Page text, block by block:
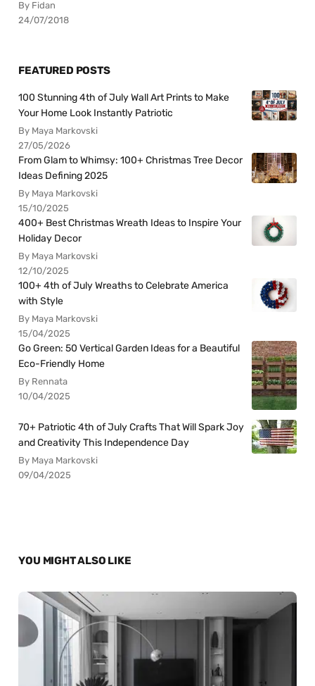
By Fidan
24/07/2018
FEATURED POSTS
100 Stunning 4th of July Wall Art Prints to Make
Your Home Look Instantly Patriotic
By Maya Markovski
27/05/2026
From Glam to Whimsy: 100+ Christmas Tree Decor
Ideas Defining 2025
By Maya Markovski
15/10/2025
400+ Best Christmas Wreath Ideas to Inspire Your
Holiday Decor
By Maya Markovski
12/10/2025
100+ 4th of July Wreaths to Celebrate America
with Style
By Maya Markovski
15/04/2025
Go Green: 50 Vertical Garden Ideas for a Beautiful
Eco-Friendly Home
By Rennata
10/04/2025
70+ Patriotic 4th of July Crafts That Will Spark Joy
and Creativity This Independence Day
By Maya Markovski
09/04/2025
YOU MIGHT ALSO LIKE